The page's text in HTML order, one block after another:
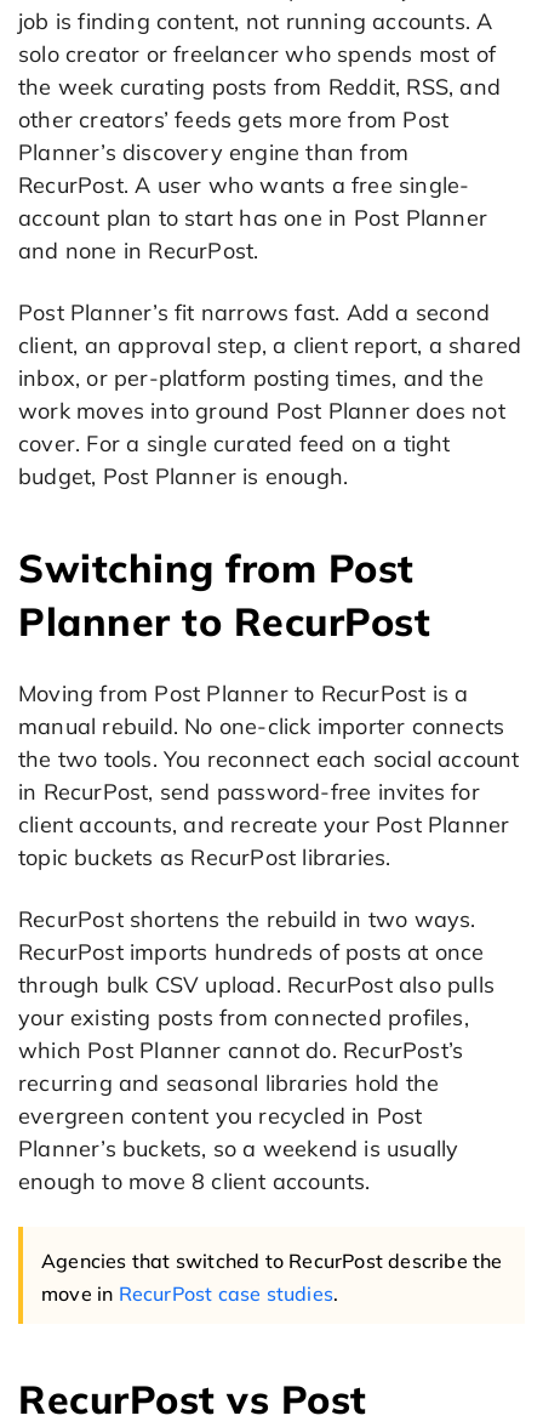
job is finding content, not running accounts. A
solo creator or freelancer who spends most of
the week curating posts from Reddit, RSS, and
other creators’ feeds gets more from Post
Planner’s discovery engine than from
RecurPost. A user who wants a free single-
account plan to start has one in Post Planner
and none in RecurPost.
Post Planner’s fit narrows fast. Add a second
client, an approval step, a client report, a shared
inbox, or per-platform posting times, and the
work moves into ground Post Planner does not
cover. For a single curated feed on a tight
budget, Post Planner is enough.
Switching from Post
Planner to RecurPost
Moving from Post Planner to RecurPost is a
manual rebuild. No one-click importer connects
the two tools. You reconnect each social account
in RecurPost, send password-free invites for
client accounts, and recreate your Post Planner
topic buckets as RecurPost libraries.
RecurPost shortens the rebuild in two ways.
RecurPost imports hundreds of posts at once
through bulk CSV upload. RecurPost also pulls
your existing posts from connected profiles,
which Post Planner cannot do. RecurPost’s
recurring and seasonal libraries hold the
evergreen content you recycled in Post
Planner’s buckets, so a weekend is usually
enough to move 8 client accounts.
Agencies that switched to RecurPost describe the
move in RecurPost case studies.
RecurPost vs Post